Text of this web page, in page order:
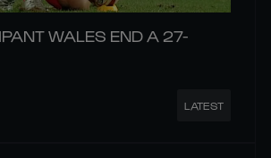
WALES END A 27-
LATEST